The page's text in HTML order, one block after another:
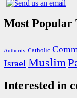
Most Popular
Authority Catholic
Israel Muslim
Interested in